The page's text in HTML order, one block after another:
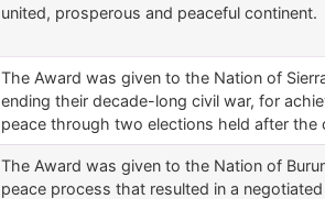
united, prosperous and peaceful continent.
The Award was given to the Nation of
ending their decade-long civil war, for
peace through two elections held after the
The Award was given to the Nation of
peace process that resulted in a